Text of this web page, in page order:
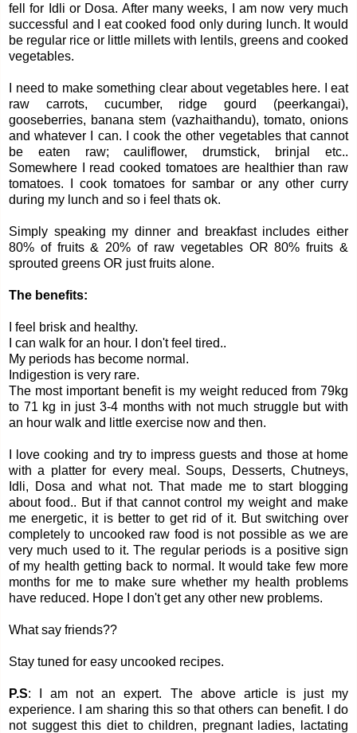
fell for Idli or Dosa. After many weeks, I am now very much
successful and I eat cooked food only during lunch. It would
be regular rice or little millets with lentils, greens and cooked
vegetables.
I need to make something clear about vegetables here. I eat
raw carrots, cucumber, ridge gourd (peerkangai),
gooseberries, banana stem (vazhaithandu), tomato, onions
and whatever I can. I cook the other vegetables that cannot
be eaten raw; cauliflower, drumstick, brinjal etc..
Somewhere I read cooked tomatoes are healthier than raw
tomatoes. I cook tomatoes for sambar or any other curry
during my lunch and so i feel thats ok.
Simply speaking my dinner and breakfast includes either
80% of fruits & 20% of raw vegetables OR 80% fruits &
sprouted greens OR just fruits alone.
The benefits:
I feel brisk and healthy.
I can walk for an hour. I don't feel tired..
My periods has become normal.
Indigestion is very rare.
The most important benefit is my weight reduced from 79kg
to 71 kg in just 3-4 months with not much struggle but with
an hour walk and little exercise now and then.
I love cooking and try to impress guests and those at home
with a platter for every meal. Soups, Desserts, Chutneys,
Idli, Dosa and what not. That made me to start blogging
about food.. But if that cannot control my weight and make
me energetic, it is better to get rid of it. But switching over
completely to uncooked raw food is not possible as we are
very much used to it. The regular periods is a positive sign
of my health getting back to normal. It would take few more
months for me to make sure whether my health problems
have reduced. Hope I don't get any other new problems.
What say friends??
Stay tuned for easy uncooked recipes.
P.S: I am not an expert. The above article is just my
experience. I am sharing this so that others can benefit. I do
not suggest this diet to children, pregnant ladies, lactating